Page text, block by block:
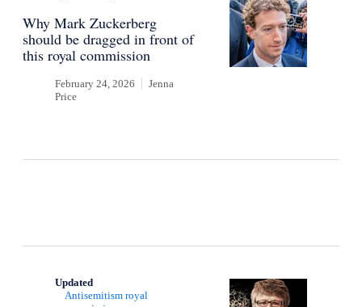
Why Mark Zuckerberg
should be dragged in front of
this royal commission
February 24, 2026
Jenna
Price
Updated
Antisemitism royal